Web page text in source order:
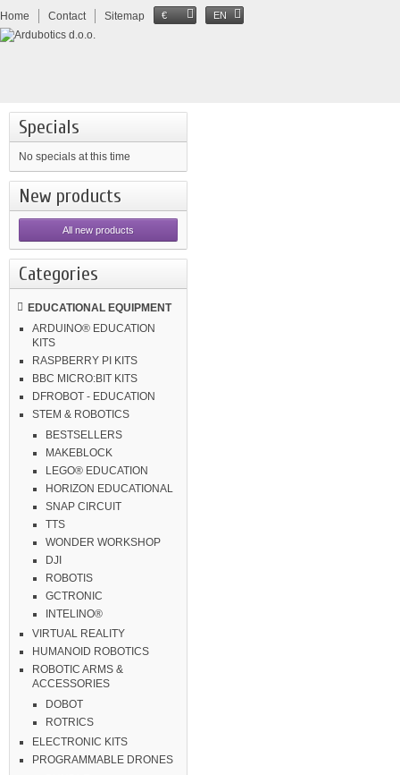
Home Contact Sitemap € EN
Specials
No specials at this time
New products
All new products
Categories
EDUCATIONAL EQUIPMENT
ARDUINO® EDUCATION
KITS
RASPBERRY PI KITS
BBC MICRO:BIT KITS
DFROBOT - EDUCATION
STEM & ROBOTICS
BESTSELLERS
MAKEBLOCK
LEGO® EDUCATION
HORIZON EDUCATIONAL
SNAP CIRCUIT
TTS
WONDER WORKSHOP
DJI
ROBOTIS
GCTRONIC
INTELINO®
VIRTUAL REALITY
HUMANOID ROBOTICS
ROBOTIC ARMS &
ACCESSORIES
DOBOT
ROTRICS
ELECTRONIC KITS
PROGRAMMABLE DRONES